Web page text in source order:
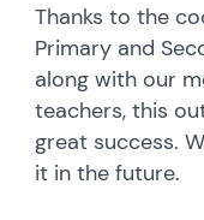
Thanks to the
Primary and
along with our
teachers, this
great success.
it in the future.